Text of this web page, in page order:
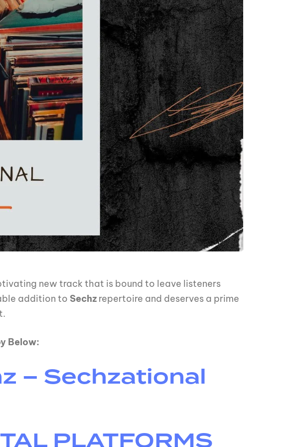
new track that is bound to leave listeners
addition to Sechzrepertoire and deserves a prime
Below:
– Sechzational
PLATFORMS